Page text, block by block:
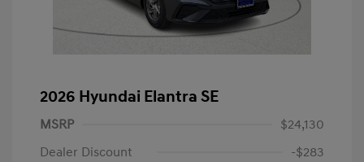
2026 Hyundai Elantra SE
MSRP
$24,130
Dealer Discount
-$283